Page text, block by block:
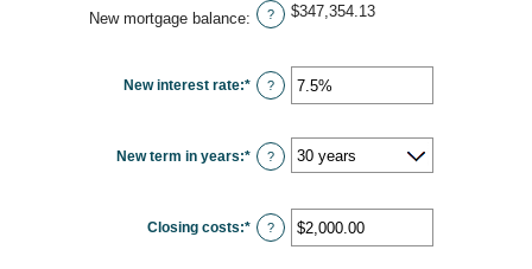
New mortgage balance: ? $347,354.13
New interest rate:* Enter
an
0%
and
50%
?
New term in years:* ?
Closing costs:* Enter
an
?